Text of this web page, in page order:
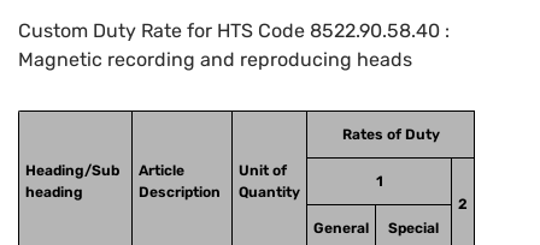
Custom Duty Rate for HTS Code 8522.90.58.40 :
Magnetic recording and reproducing heads
Heading/Sub
heading
Article
Description
Unit of
Quantity
Rates of Duty
1
2
General
Special